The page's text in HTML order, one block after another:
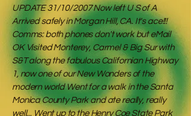
UPDATE 31/10/2007 Now left U S of A
Arrived safely in Morgan Hill, CA. It's ace!!!
Comms: both phones don't work but eMail
OK Visited Monterey, Carmel & Big Sur with
S&T along the fabulous Californian Highway
1, now one of our New Wonders of the
modern world Went for a walk in the Santa
Monica County Park and ate really, really
well... Went up to the Henry Coe State Park